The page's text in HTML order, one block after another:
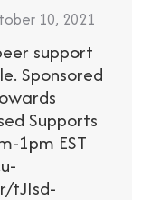
10, 2021
support
Sponsored
Supports
1pm EST
tJIsd-